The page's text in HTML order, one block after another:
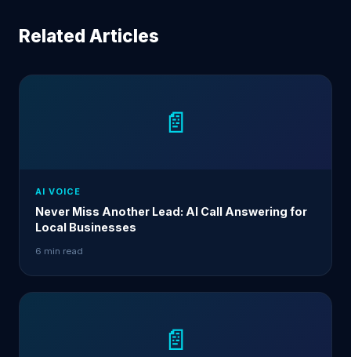
Related Articles
📄
AI VOICE
Never Miss Another Lead: AI Call Answering for
Local Businesses
6 min read
📄